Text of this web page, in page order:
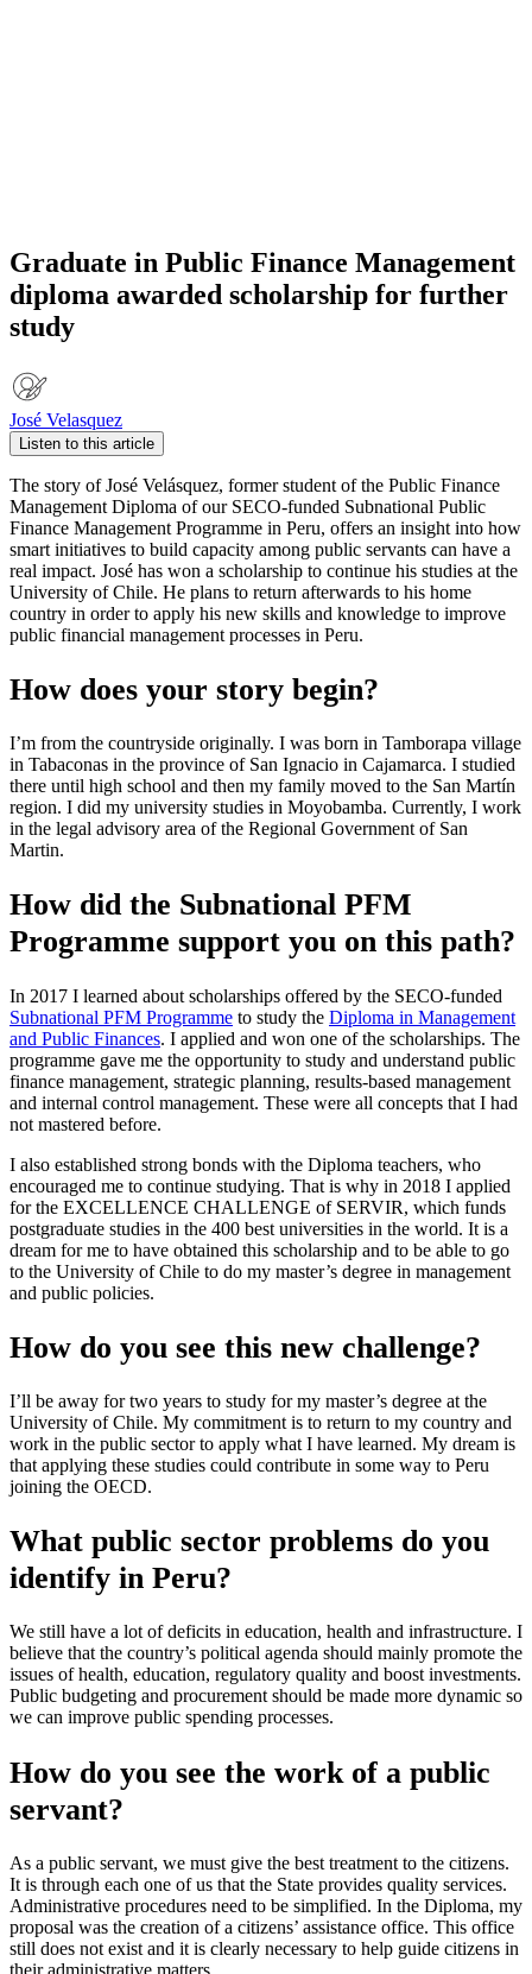
Graduate in Public Finance Management
diploma awarded scholarship for further
study
José Velasquez
Listen to this article
The story of José Velásquez, former student of the Public Finance
Management Diploma of our SECO-funded Subnational Public
Finance Management Programme in Peru, offers an insight into how
smart initiatives to build capacity among public servants can have a
real impact. José has won a scholarship to continue his studies at the
University of Chile. He plans to return afterwards to his home
country in order to apply his new skills and knowledge to improve
public financial management processes in Peru.
How does your story begin?
I’m from the countryside originally. I was born in Tamborapa village
in Tabaconas in the province of San Ignacio in Cajamarca. I studied
there until high school and then my family moved to the San Martín
region. I did my university studies in Moyobamba. Currently, I work
in the legal advisory area of the Regional Government of San
Martin.
How did the Subnational PFM
Programme support you on this path?
In 2017 I learned about scholarships offered by the SECO-funded
Subnational PFM Programme to study the Diploma in Management
and Public Finances. I applied and won one of the scholarships. The
programme gave me the opportunity to study and understand public
finance management, strategic planning, results-based management
and internal control management. These were all concepts that I had
not mastered before.
I also established strong bonds with the Diploma teachers, who
encouraged me to continue studying. That is why in 2018 I applied
for the EXCELLENCE CHALLENGE of SERVIR, which funds
postgraduate studies in the 400 best universities in the world. It is a
dream for me to have obtained this scholarship and to be able to go
to the University of Chile to do my master’s degree in management
and public policies.
How do you see this new challenge?
I’ll be away for two years to study for my master’s degree at the
University of Chile. My commitment is to return to my country and
work in the public sector to apply what I have learned. My dream is
that applying these studies could contribute in some way to Peru
joining the OECD.
What public sector problems do you
identify in Peru?
We still have a lot of deficits in education, health and infrastructure. I
believe that the country’s political agenda should mainly promote the
issues of health, education, regulatory quality and boost investments.
Public budgeting and procurement should be made more dynamic so
we can improve public spending processes.
How do you see the work of a public
servant?
As a public servant, we must give the best treatment to the citizens.
It is through each one of us that the State provides quality services.
Administrative procedures need to be simplified. In the Diploma, my
proposal was the creation of a citizens’ assistance office. This office
still does not exist and it is clearly necessary to help guide citizens in
their administrative matters.